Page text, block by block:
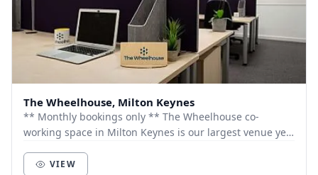
The Wheelhouse, Milton Keynes
** Monthly bookings only ** The Wheelhouse co-
working space in Milton Keynes is our largest venue yet
VIEW